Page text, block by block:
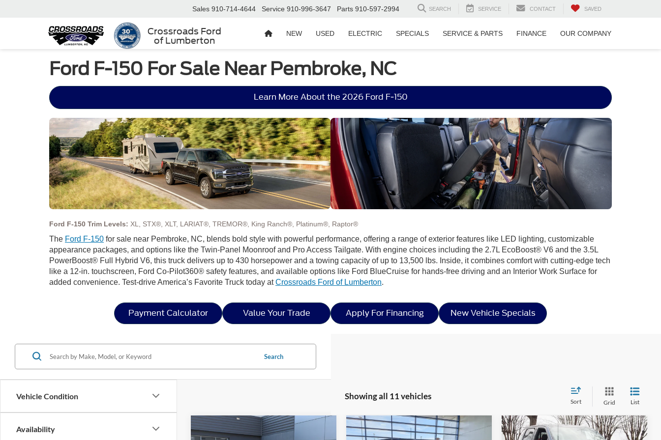
Crossroads Ford
of Lumberton
Sales 910-714-4644 Service 910-996-3647 Parts 910-597-2994 SEARCH SERVICE CONTACT SAVED
NEW USED ELECTRIC SPECIALS SERVICE & PARTS FINANCE OUR COMPANY
Ford F-150 For Sale Near Pembroke, NC
Learn More About the 2026 Ford F-150
Ford F-150 Trim Levels: XL, STX®, XLT, LARIAT®, TREMOR®, King Ranch®, Platinum®, Raptor®
The Ford F-150 for sale near Pembroke, NC, blends bold style with powerful performance, offering a range of exterior features like LED lighting, customizable
appearance packages, and options like the Twin-Panel Moonroof and Pro Access Tailgate. With engine choices including the 2.7L EcoBoost® V6 and the 3.5L
PowerBoost® Full Hybrid V6, this truck delivers up to 430 horsepower and a towing capacity of up to 13,500 lbs. Inside, it combines comfort with cutting-edge tech
like a 12-in. touchscreen, Ford Co-Pilot360® safety features, and available options like Ford BlueCruise for hands-free driving and an Interior Work Surface for
added convenience. Test-drive America’s Favorite Truck today atCrossroads Ford of Lumberton.
Payment Calculator Value Your Trade Apply For Financing New Vehicle Specials
Vehicle Condition
Availability
Search
Showing all 11 vehicles
Sort Grid List
2026Ford F-150STX -
-$10,739 $53,752
Compare Vehicle
-$10,000 $54,886
Compare Vehicle
-$10,000 $60,011
Compare Vehicle